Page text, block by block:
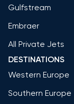
Gulfstream
Embraer
All Private Jets
DESTINATIONS
Western Europe
Southern Europe